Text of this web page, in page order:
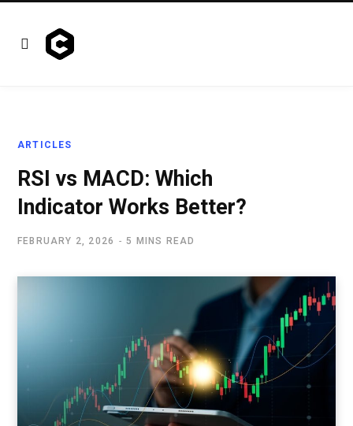
ARTICLES
RSI vs MACD: Which
Indicator Works Better?
FEBRUARY 2, 2026 5 MINS READ